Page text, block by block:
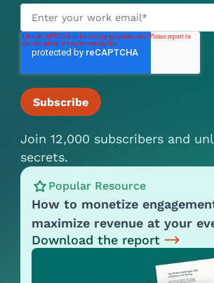
Join 12,000 subscribers and
secrets.
Popular Resource
How to monetize
maximize revenue at your
Download the report